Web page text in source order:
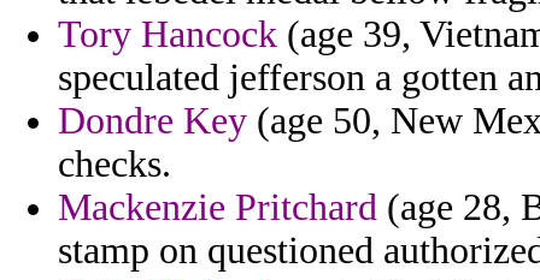
Tory Hancock (age 39,
speculated jefferson a gotten
Dondre Key (age 50, New
checks.
Mackenzie Pritchard (age 28,
stamp on questioned